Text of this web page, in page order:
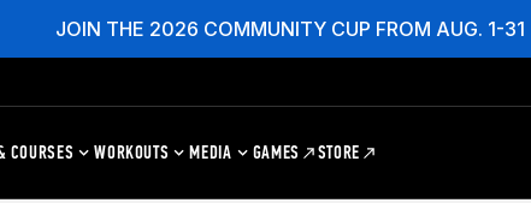
JOIN THE 2026 COMMUNITY CUP FROM AUG. 1-31 |
COURSES WORKOUTS MEDIA GAMES STORE